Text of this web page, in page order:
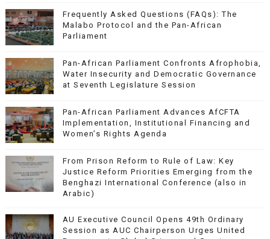
Frequently Asked Questions (FAQs): The
Malabo Protocol and the Pan-African
Parliament
Pan-African Parliament Confronts Afrophobia,
Water Insecurity and Democratic Governance
at Seventh Legislature Session
Pan-African Parliament Advances AfCFTA
Implementation, Institutional Financing and
Women’s Rights Agenda
From Prison Reform to Rule of Law: Key
Justice Reform Priorities Emerging from the
Benghazi International Conference (also in
Arabic)
AU Executive Council Opens 49th Ordinary
Session as AUC Chairperson Urges United